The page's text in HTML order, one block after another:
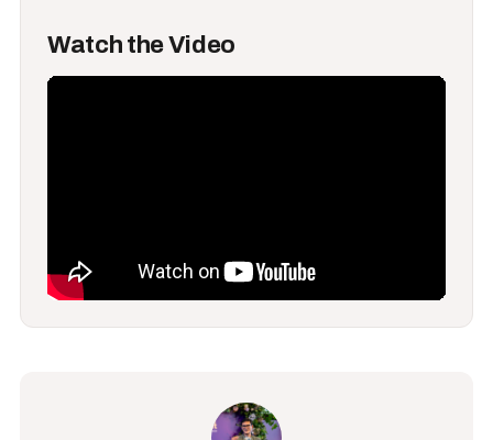
Watch the Video